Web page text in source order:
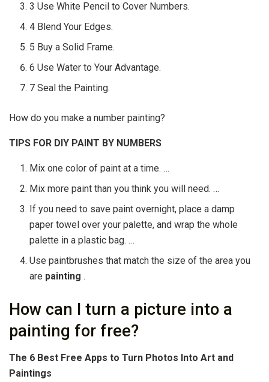
3 Use White Pencil to Cover Numbers.
4 Blend Your Edges.
5 Buy a Solid Frame.
6 Use Water to Your Advantage.
7 Seal the Painting.
How do you make a number painting?
TIPS FOR DIY PAINT BY NUMBERS
Mix one color of paint at a time. …
Mix more paint than you think you will need. …
If you need to save paint overnight, place a damp
paper towel over your palette, and wrap the whole
palette in a plastic bag. …
Use paintbrushes that match the size of the area you
are painting.
How can I turn a picture into a
painting for free?
The 6 Best Free Apps to Turn Photos Into Art and
Paintings